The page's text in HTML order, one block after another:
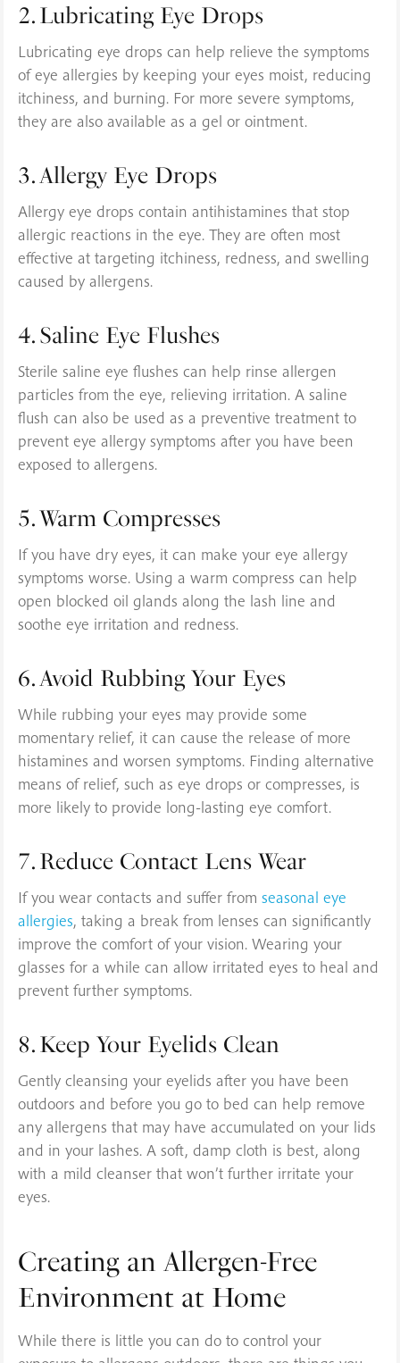
2. Lubricating Eye Drops
Lubricating eye drops can help relieve the symptoms
of eye allergies by keeping your eyes moist, reducing
itchiness, and burning. For more severe symptoms,
they are also available as a gel or ointment.
3. Allergy Eye Drops
Allergy eye drops contain antihistamines that stop
allergic reactions in the eye. They are often most
effective at targeting itchiness, redness, and swelling
caused by allergens.
4. Saline Eye Flushes
Sterile saline eye flushes can help rinse allergen
particles from the eye, relieving irritation. A saline
flush can also be used as a preventive treatment to
prevent eye allergy symptoms after you have been
exposed to allergens.
5. Warm Compresses
If you have dry eyes, it can make your eye allergy
symptoms worse. Using a warm compress can help
open blocked oil glands along the lash line and
soothe eye irritation and redness.
6. Avoid Rubbing Your Eyes
While rubbing your eyes may provide some
momentary relief, it can cause the release of more
histamines and worsen symptoms. Finding alternative
means of relief, such as eye drops or compresses, is
more likely to provide long-lasting eye comfort.
7. Reduce Contact Lens Wear
If you wear contacts and suffer from seasonal eye
allergies, taking a break from lenses can significantly
improve the comfort of your vision. Wearing your
glasses for a while can allow irritated eyes to heal and
prevent further symptoms.
8. Keep Your Eyelids Clean
Gently cleansing your eyelids after you have been
outdoors and before you go to bed can help remove
any allergens that may have accumulated on your lids
and in your lashes. A soft, damp cloth is best, along
with a mild cleanser that won’t further irritate your
eyes.
Creating an Allergen-Free
Environment at Home
While there is little you can do to control your